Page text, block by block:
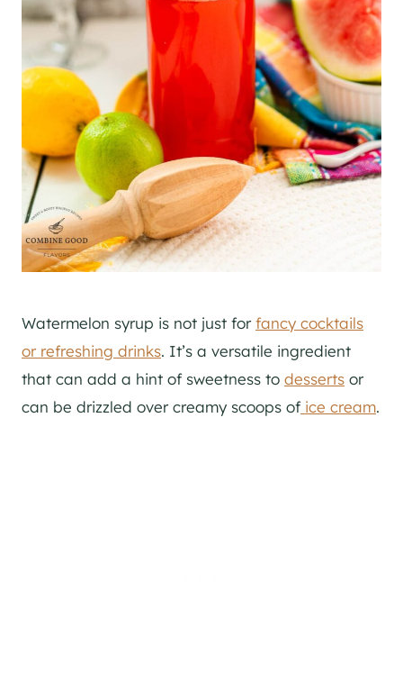
Watermelon syrup is not just forfancy cocktails
or refreshing drinks. It’s a versatile ingredient
that can add a hint of sweetness to desserts or
can be drizzled over creamy scoops ofice cream.